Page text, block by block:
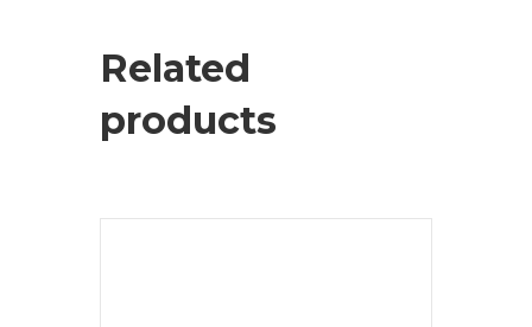
Related
products